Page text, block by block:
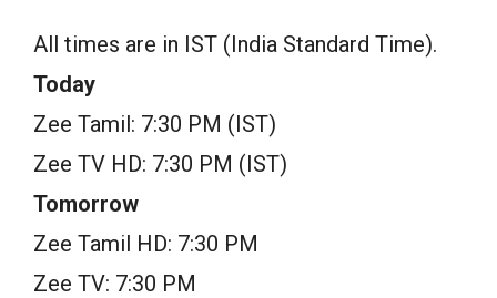
All times are in IST (India Standard Time).
Today
Zee Tamil: 7:30 PM (IST)
Zee TV HD: 7:30 PM (IST)
Tomorrow
Zee Tamil HD: 7:30 PM
Zee TV: 7:30 PM